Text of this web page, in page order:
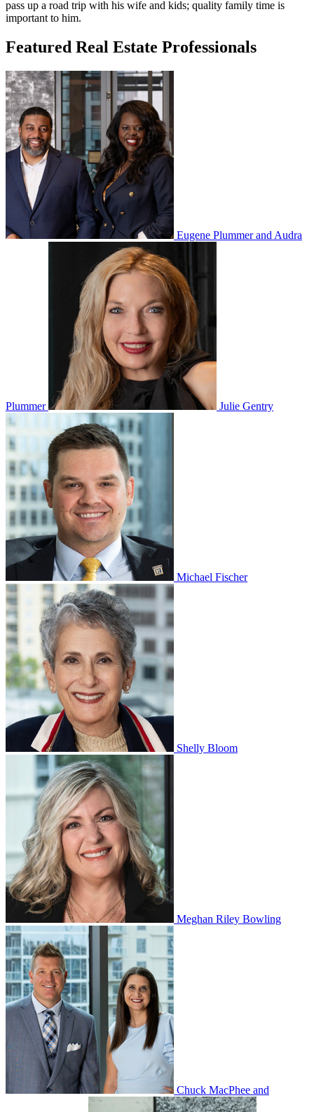
pass up a road trip with his wife and kids; quality family time is
important to him.
Featured Real Estate Professionals
Eugene Plummer and Audra
Plummer Julie Gentry
Michael Fischer
Shelly Bloom
Meghan Riley Bowling
Chuck MacPhee and